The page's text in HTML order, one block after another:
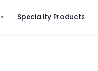
Speciality Products